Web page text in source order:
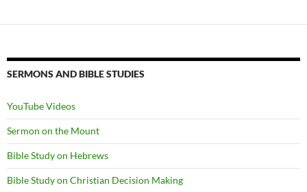
SERMONS AND BIBLE STUDIES
YouTube Videos
Sermon on the Mount
Bible Study on Hebrews
Bible Study on Christian Decision Making